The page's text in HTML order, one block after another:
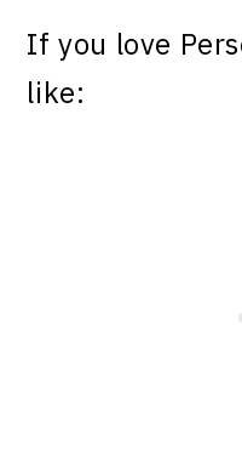
If you love
like: